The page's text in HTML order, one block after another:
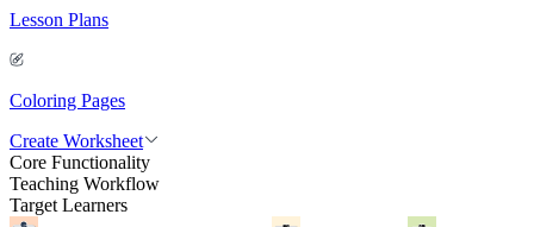
Lesson Plans
Coloring Pages
Create Worksheet
Core Functionality
Teaching Workflow
Target Learners